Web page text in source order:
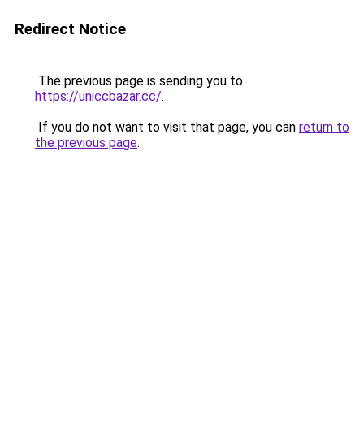
Redirect Notice
The previous page is sending you to
https://uniccbazar.cc/.
If you do not want to visit that page, you can return to
the previous page.